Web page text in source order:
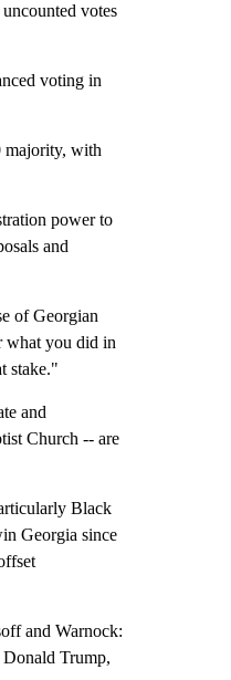
votes
voting in
majority, with
power to
and
of Georgian
what you did in
stake."
and
Church -- are
Black
Georgia since
and Warnock:
Trump,